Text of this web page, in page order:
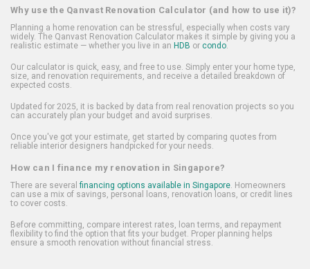
Why use the Qanvast Renovation Calculator (and how to use it)?
Planning a home renovation can be stressful, especially when costs vary
widely. The Qanvast Renovation Calculator makes it simple by giving you a
realistic estimate — whether you live in an HDB or condo.
Our calculator is quick, easy, and free to use. Simply enter your home type,
size, and renovation requirements, and receive a detailed breakdown of
expected costs.
Updated for 2025, it is backed by data from real renovation projects so you
can accurately plan your budget and avoid surprises.
Once you've got your estimate, get started by comparing quotes from
reliable interior designers handpicked for your needs.
How can I finance my renovation in Singapore?
There are several financing options available in Singapore. Homeowners
can use a mix of savings, personal loans, renovation loans, or credit lines
to cover costs.
Before committing, compare interest rates, loan terms, and repayment
flexibility to find the option that fits your budget. Proper planning helps
ensure a smooth renovation without financial stress.